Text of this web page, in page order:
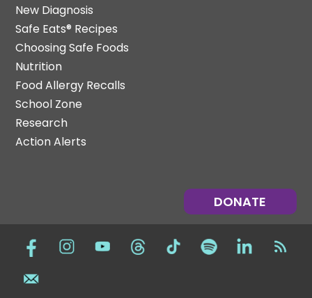
New Diagnosis
Safe Eats® Recipes
Choosing Safe Foods
Nutrition
Food Allergy Recalls
School Zone
Research
Action Alerts
DONATE